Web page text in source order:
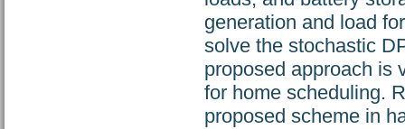
generation and load
solve the stochastic
proposed approach is
for home scheduling.
proposed scheme in